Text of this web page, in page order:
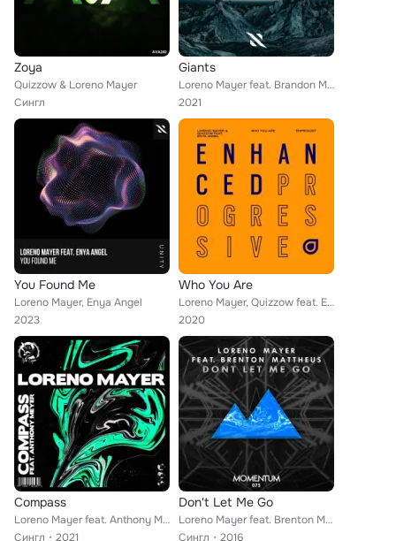
Zoya
Quizzow & Loreno Mayer
Сингл
Giants
Loreno Mayer feat. Brandon Mignacca
2021
You Found Me
Loreno Mayer, Enya Angel
2023
Who You Are
Loreno Mayer, Quizzow feat. Enya Angel
2020
Compass
Loreno Mayer feat. Anthony Meyer
Сингл
2021
Don't Let Me Go
Loreno Mayer feat. Brenton Mattheus
Сингл
2016